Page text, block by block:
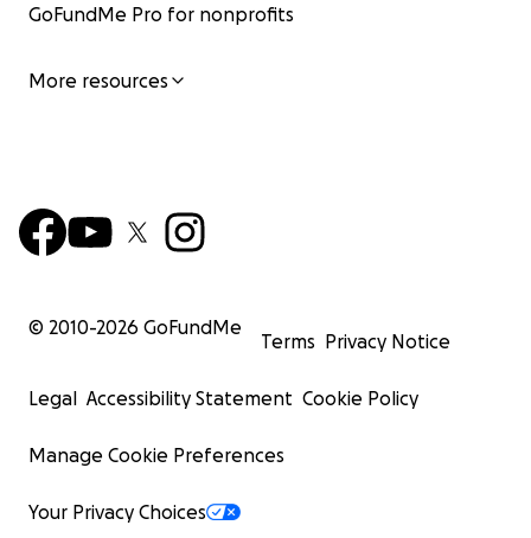
GoFundMe Pro for nonprofits
More resources
© 2010-2026 GoFundMe
Terms Privacy Notice
Legal Accessibility Statement Cookie Policy
Manage Cookie Preferences
Your Privacy Choices